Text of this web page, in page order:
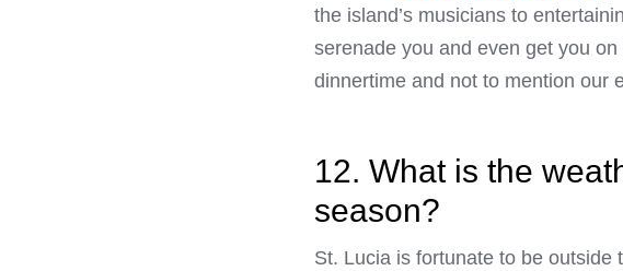
the island’s musicians to
serenade you and even get you
dinnertime and not to mention our
12. What is the
season?
St. Lucia is fortunate to be outside